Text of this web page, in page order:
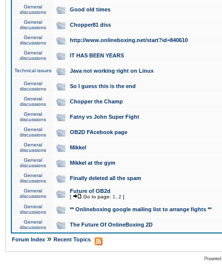
General
discussions
Good old times
General
discussions
Chopper81 diss
General
discussions
http://www.onlineboxing.net/start?id=840610
General
discussions
IT HAS BEEN YEARS
Technical issues Java not working right on Linux
General
discussions
So I guess this is the end
General
discussions
Chopper the Champ
General
discussions
Fatny vs John Super Fight
General
discussions
OB2D FAcebook page
General
discussions
Mikkel
General
discussions
Mikkel at the gym
General
discussions
Finally deleted all the spam
General
discussions
Future of OB2d
[ Go to page: 1 2 ]
General
discussions
** Onlineboxing google mailing list to arrange fights **
General
discussions
The Future Of OnlineBoxing 2D
Forum Index » Recent Topics